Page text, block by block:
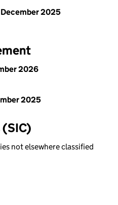
December 2025
2026
2025
not elsewhere classified